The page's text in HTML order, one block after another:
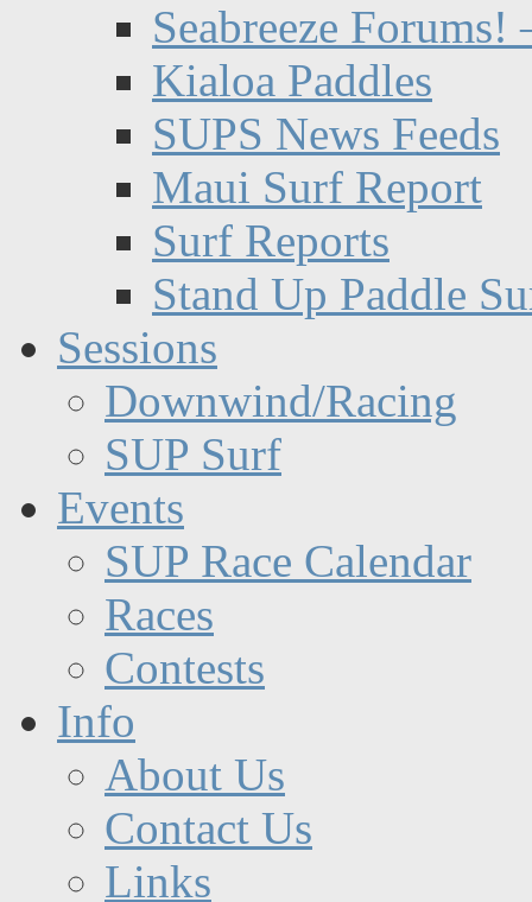
Seabreeze Forums!
Kialoa Paddles
SUPS News Feeds
Maui Surf Report
Surf Reports
Stand Up Paddle
Sessions
Downwind/Racing
SUP Surf
Events
SUP Race Calendar
Races
Contests
Info
About Us
Contact Us
Links